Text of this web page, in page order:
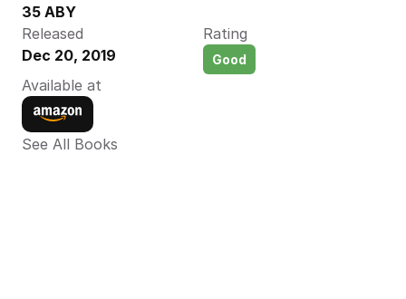
35 ABY
Released
Dec 20, 2019
Rating
Good
Available at
See All Books